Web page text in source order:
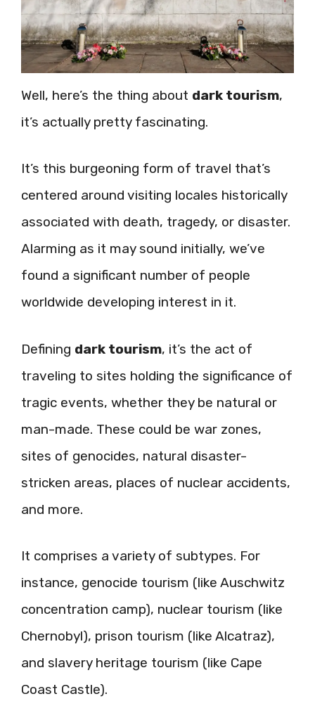
Well, here’s the thing about dark tourism,
it’s actually pretty fascinating.
It’s this burgeoning form of travel that’s
centered around visiting locales historically
associated with death, tragedy, or disaster.
Alarming as it may sound initially, we’ve
found a significant number of people
worldwide developing interest in it.
Defining dark tourism, it’s the act of
traveling to sites holding the significance of
tragic events, whether they be natural or
man-made. These could be war zones,
sites of genocides, natural disaster-
stricken areas, places of nuclear accidents,
and more.
It comprises a variety of subtypes. For
instance, genocide tourism (like Auschwitz
concentration camp), nuclear tourism (like
Chernobyl), prison tourism (like Alcatraz),
and slavery heritage tourism (like Cape
Coast Castle).